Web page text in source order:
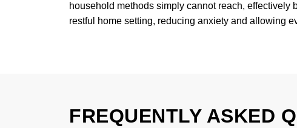
household methods simply cannot reach, effectively
restful home setting, reducing anxiety and allowing
FREQUENTLY ASKED